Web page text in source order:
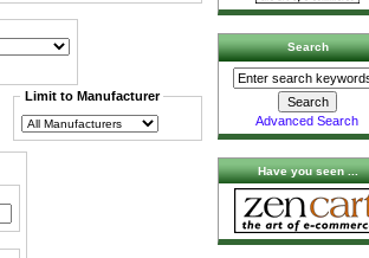
Limit to Manufacturer
Search
Advanced Search
Have you seen ...